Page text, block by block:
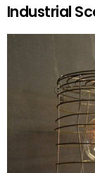
Industrial